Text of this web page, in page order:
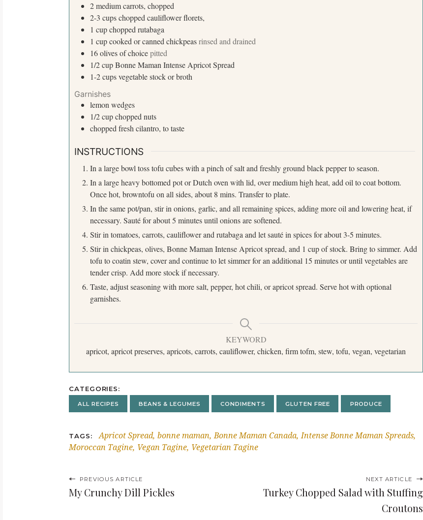
2mediumcarrots, chopped
2-3 cupschopped cauliflower florets,
1 cupchopped rutabaga
1 cupcooked or canned chickpeasrinsed and drained
16olives of choicepitted
1/2cupBonne Maman Intense Apricot Spread
1-2cupsvegetable stock or broth
Garnishes
lemon wedges
1/2cupchopped nuts
chopped fresh cilantro, to taste
INSTRUCTIONS
In a large bowl toss tofu cubes with a pinch of salt and freshly ground black pepper to season.
In a large heavy bottomed pot or Dutch oven with lid, over medium high heat, add oil to coat bottom.
Once hot, browntofu on all sides, about 8 mins. Transfer to plate.
In the same pot/pan, stir in onions, garlic, and all remaining spices, adding more oil and lowering heat, if
necessary. Sauté for about 5 minutes until onions are softened.
Stir in tomatoes, carrots, cauliflower and rutabaga and let sauté in spices for about 3-5 minutes.
Stir in chickpeas, olives, Bonne Maman Intense Apricot spread, and 1 cup of stock. Bring to simmer. Add
tofu to coatin stew, cover and continue to let simmer for an additional 15 minutes or until vegetables are
tender crisp. Add more stock if necessary.
Taste, adjust seasoning with more salt, pepper, hot chili, or apricot spread. Serve hot with optional
garnishes.
KEYWORD
apricot, apricot preserves, apricots, carrots, cauliflower, chicken, firm tofm, stew, tofu, vegan, vegetarian
CATEGORIES
ALL RECIPES BEANS & LEGUMES CONDIMENTS GLUTEN FREE PRODUCE
TAGS Apricot Spread bonne maman Bonne Maman Canada Intense Bonne Maman Spreads
Moroccan Tagine Vegan Tagine Vegetarian Tagine
P
o
PREVIOUS ARTICLE
My Crunchy Dill Pickles
NEXT ARTICLE
Turkey Chopped Salad with Stuffing
Croutons